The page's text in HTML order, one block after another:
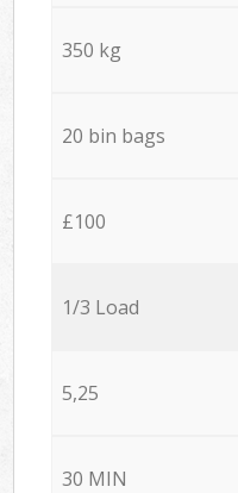
350 kg
20 bin bags
£100
1/3 Load
5,25
30 MIN